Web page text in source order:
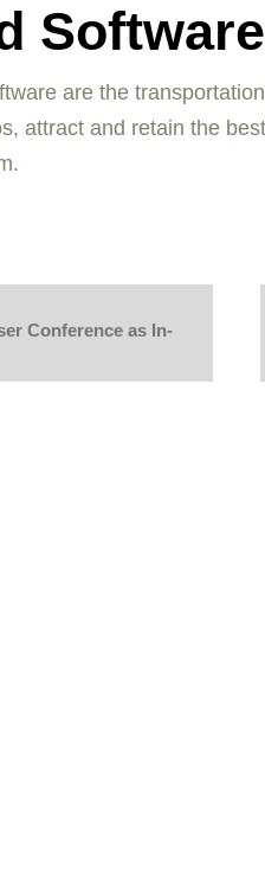
Software
are the
attract and retain the
Conference as In-